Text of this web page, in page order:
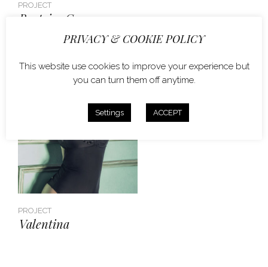
PROJECT
Beatrice G.
PROJECT
Valentina
PRIVACY & COOKIE POLICY
This website use cookies to improve your experience but
you can turn them off anytime.
Settings ACCEPT